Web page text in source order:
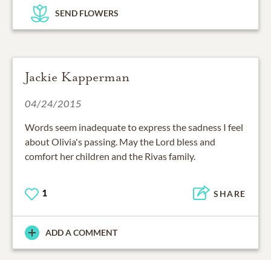
SEND FLOWERS
Jackie Kapperman
04/24/2015
Words seem inadequate to express the sadness I feel
about Olivia's passing. May the Lord bless and
comfort her children and the Rivas family.
1 SHARE
ADD A COMMENT